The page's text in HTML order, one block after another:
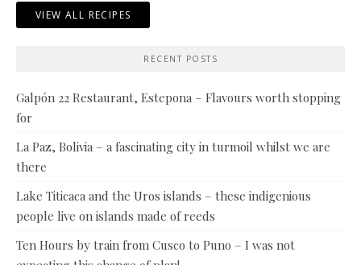
VIEW ALL RECIPES
RECENT POSTS
Galpón 22 Restaurant, Estepona – Flavours worth stopping
for
La Paz, Bolivia – a fascinating city in turmoil whilst we are
there
Lake Titicaca and the Uros islands – these indigenious
people live on islands made of reeds
Ten Hours by train from Cusco to Puno – I was not